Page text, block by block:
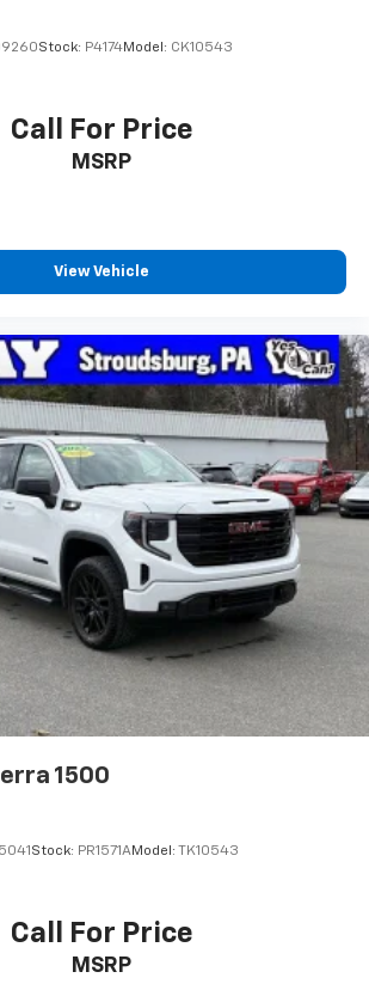
Stock: P4174Model: CK10543
Call For Price
MSRP
View Vehicle
1500
Stock: PR1571AModel: TK10543
Call For Price
MSRP